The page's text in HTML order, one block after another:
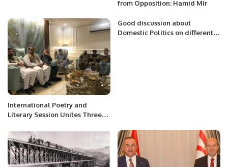
from Opposition: Hamid Mir
International Poetry and
Literary Session Unites Three
Good discussion about
Domestic Politics on different